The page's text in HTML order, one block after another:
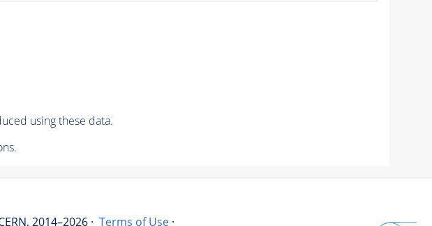
using these data.
2014–2026 · Terms of Use ·